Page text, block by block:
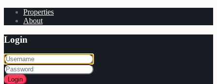
Properties
About
Login
Login